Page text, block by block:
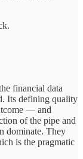
financial data
Its defining quality
— and
of the pipe and
dominate. They
is the pragmatic